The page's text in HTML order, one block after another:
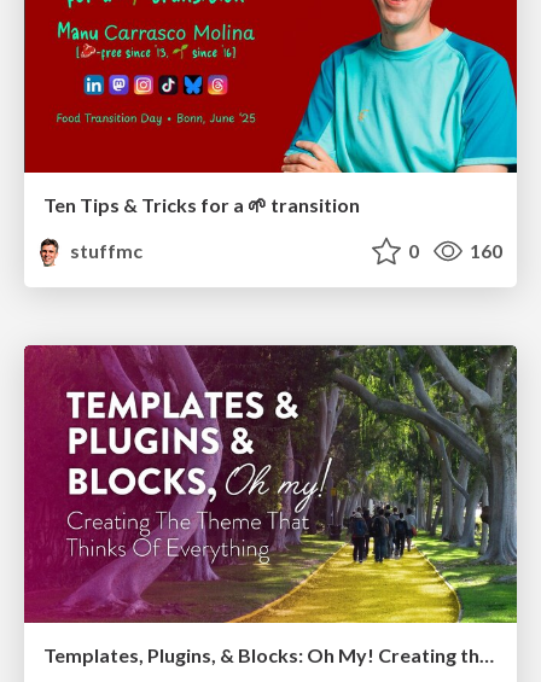
Ten Tips & Tricks for a 🌱 transition
stuffmc
0 160